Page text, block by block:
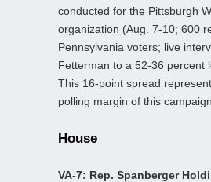
conducted for the Pittsburgh
organization (Aug. 7-10; 600
Pennsylvania voters; live
Fetterman to a 52-36 percent
This 16-point spread
polling margin of this campaign.
House
VA-7: Rep. Spanberger